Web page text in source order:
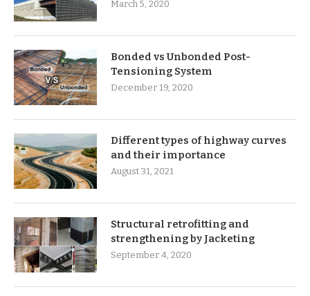
March 5, 2020
Bonded vs Unbonded Post-
Tensioning System
December 19, 2020
Different types of highway curves
and their importance
August 31, 2021
Structural retrofitting and
strengthening by Jacketing
September 4, 2020